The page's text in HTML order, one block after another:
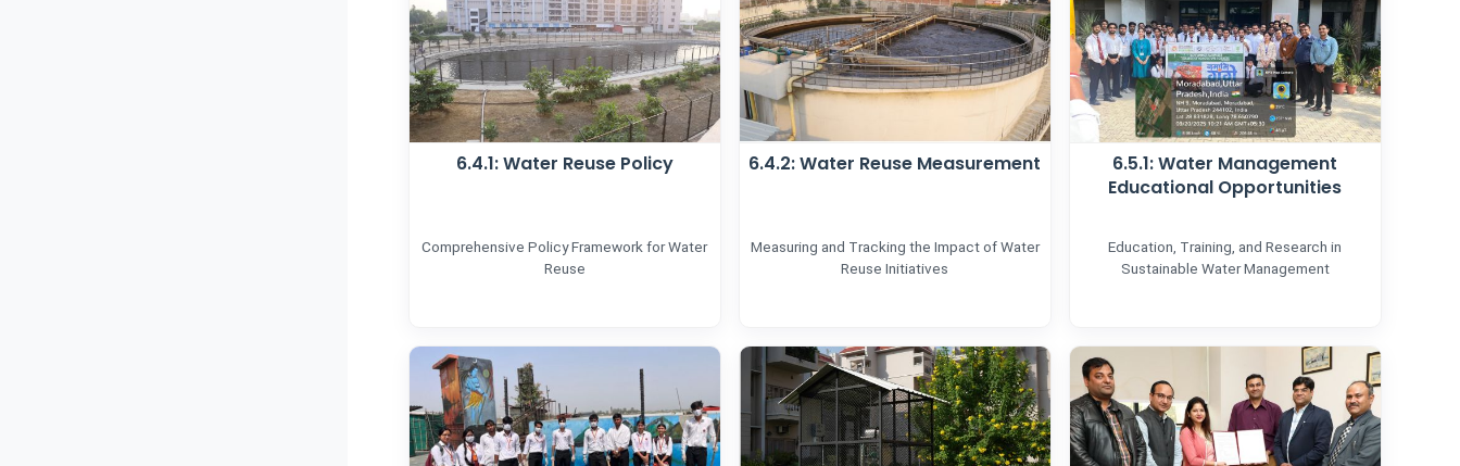
6.4.1: Water Reuse Policy
Comprehensive Policy Framework for Water
Reuse
6.4.2: Water Reuse Measurement
Measuring and Tracking the Impact of Water
Reuse Initiatives
6.5.1: Water Management
Educational Opportunities
Education, Training, and Research in
Sustainable Water Management